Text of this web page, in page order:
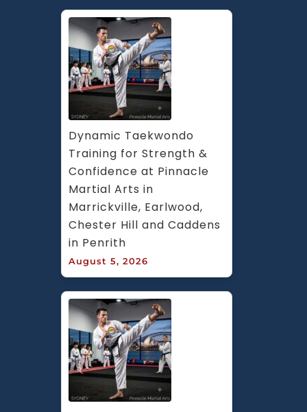
Dynamic Taekwondo
Training for Strength &
Confidence at Pinnacle
Martial Arts in
Marrickville, Earlwood,
Chester Hill and Caddens
in Penrith
August 5, 2026